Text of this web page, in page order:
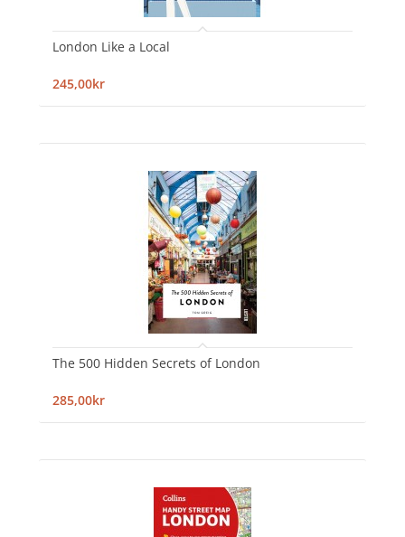
London Like a Local
245,00kr
The 500 Hidden Secrets of London
285,00kr